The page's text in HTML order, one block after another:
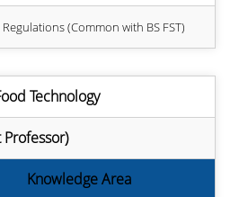
(Common with BS FST)
Technology
Knowledge Area